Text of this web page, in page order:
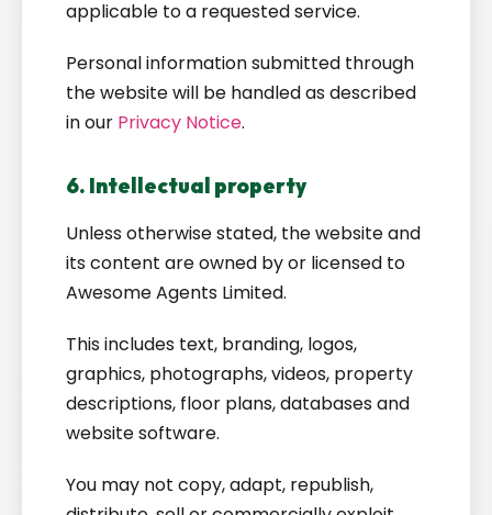
applicable to a requested service.
Personal information submitted through
the website will be handled as described
in our Privacy Notice.
6. Intellectual property
Unless otherwise stated, the website and
its content are owned by or licensed to
Awesome Agents Limited.
This includes text, branding, logos,
graphics, photographs, videos, property
descriptions, floor plans, databases and
website software.
You may not copy, adapt, republish,